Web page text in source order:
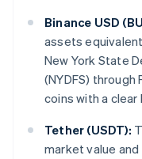
Binance USD
assets
New York State
(NYDFS)
coins with a
Tether (USDT):
market value